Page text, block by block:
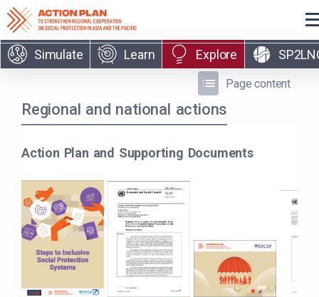
Skip to main content
Simulate Learn Explore
Page content
Regional and national actions
Action Plan and Supporting Documents